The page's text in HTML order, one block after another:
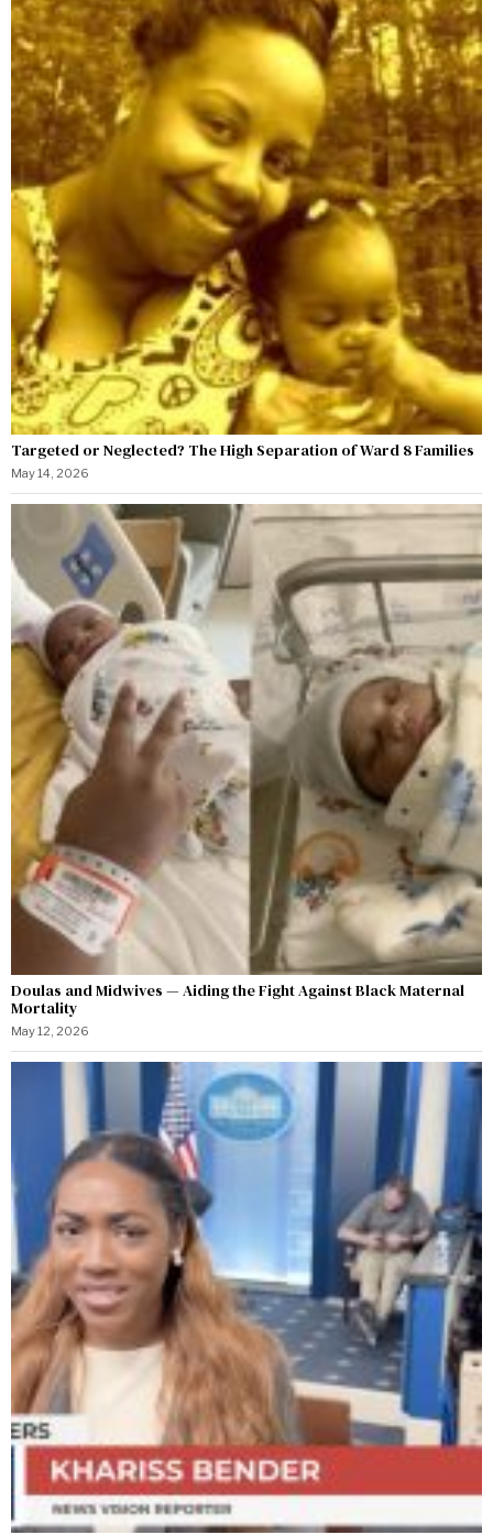
Targeted or Neglected? The High Separation of Ward 8 Families
May 14, 2026
Doulas and Midwives — Aiding the Fight Against Black Maternal
Mortality
May 12, 2026